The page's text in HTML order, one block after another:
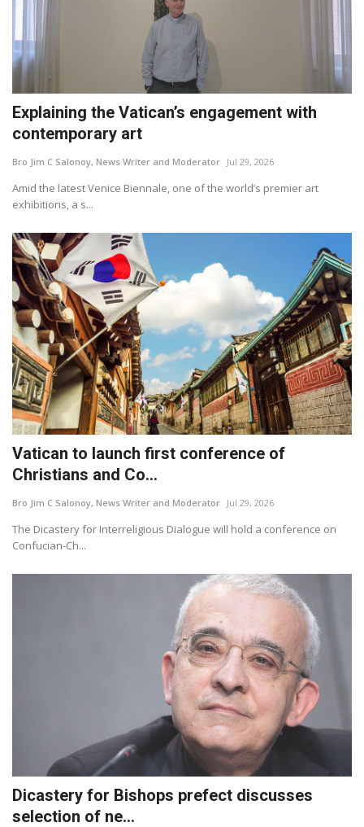
Explaining the Vatican’s engagement with
contemporary art
Bro Jim C Salonoy, News Writer and Moderator Jul 29, 2026
Amid the latest Venice Biennale, one of the world’s premier art
exhibitions, a s...
Vatican to launch first conference of
Christians and Co...
Bro Jim C Salonoy, News Writer and Moderator Jul 29, 2026
The Dicastery for Interreligious Dialogue will hold a conference on
Confucian-Ch...
Dicastery for Bishops prefect discusses
selection of ne...